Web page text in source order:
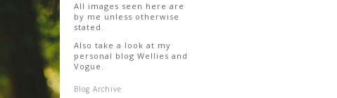
All images seen here are
by me unless otherwise
stated.
Also take a look at my
personal blog Wellies and
Vogue.
Blog Archive